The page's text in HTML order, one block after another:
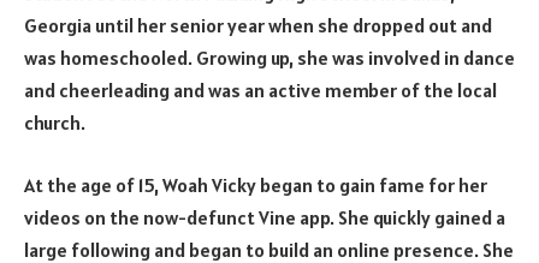
Georgia until her senior year when she dropped out and
was homeschooled. Growing up, she was involved in dance
and cheerleading and was an active member of the local
church.
At the age of 15, Woah Vicky began to gain fame for her
videos on the now-defunct Vine app. She quickly gained a
large following and began to build an online presence. She